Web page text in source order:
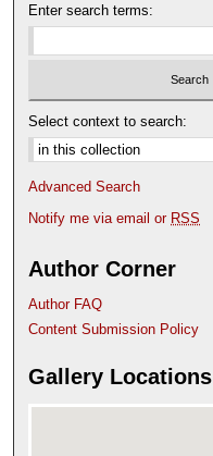
Enter search terms:
Select context to search:
Advanced Search
Notify me via email or RSS
Author Corner
Author FAQ
Content Submission Policy
Gallery Locations